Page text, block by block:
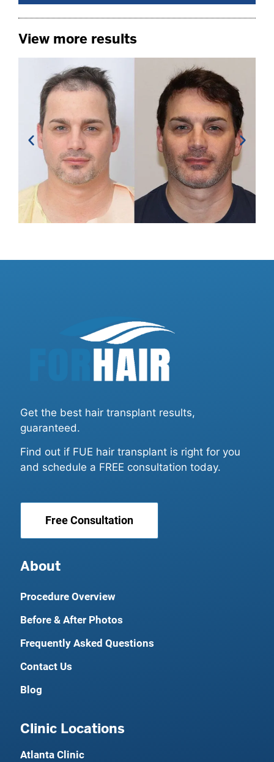
View more results
Get the best hair transplant results,
guaranteed.
Find out if FUE hair transplant is right for you
and schedule a FREE consultation today.
Free Consultation
About
Procedure Overview
Before & After Photos
Frequently Asked Questions
Contact Us
Blog
Clinic Locations
Atlanta Clinic